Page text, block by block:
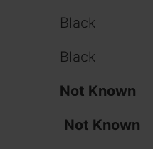
Black
Black
Not Known
Not Known